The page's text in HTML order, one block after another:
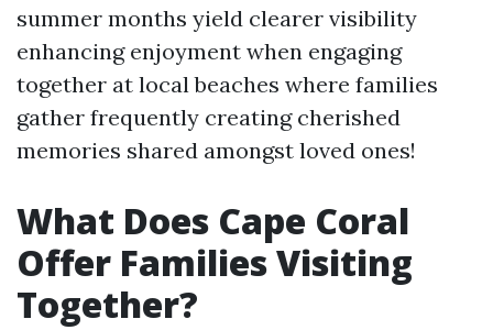
summer months yield clearer visibility
enhancing enjoyment when engaging
together at local beaches where families
gather frequently creating cherished
memories shared amongst loved ones!
What Does Cape Coral
Offer Families Visiting
Together?